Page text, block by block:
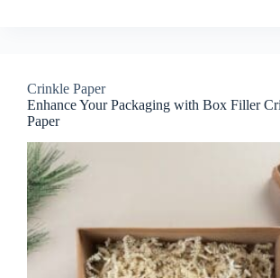
Crinkle Paper
Enhance Your Packaging with Box Filler
Paper